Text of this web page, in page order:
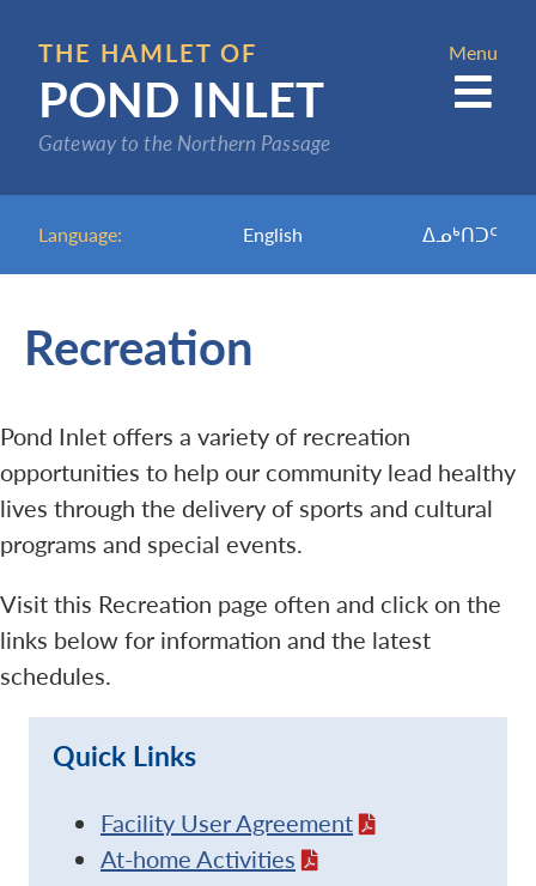
main
content
THE HAMLET OF
POND INLET
Gateway to the Northern Passage
Language: English ᐃᓄᒃᑎᑐᑦ
Menu
Recreation
Pond Inlet offers a variety of recreation
opportunities to help our community lead healthy
lives through the delivery of sports and cultural
programs and special events.
Visit this Recreation page often and click on the
links below for information and the latest
schedules.
Quick Links
Facility User Agreement
At-home Activities